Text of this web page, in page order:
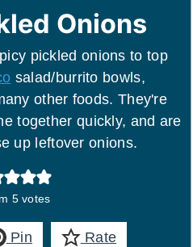
Onions
pickled onions to top
salad/burrito bowls,
other foods. They're
together quickly, and are
up leftover onions.
5votes
Pin Rate